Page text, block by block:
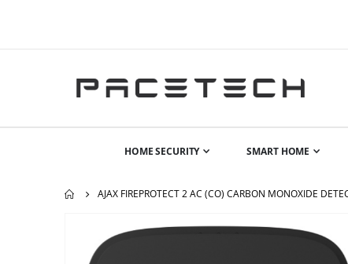
HOME SECURITY SMART HOME
AJAX FIREPROTECT 2 AC (CO) CARBON MONOXIDE